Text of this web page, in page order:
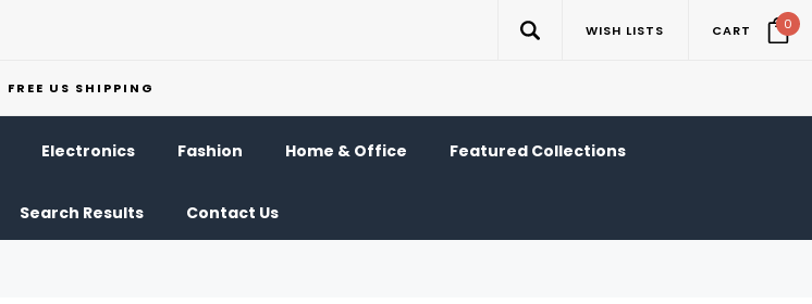
WISH LISTS CART 0
FREE US SHIPPING
Electronics Fashion Home & Office Featured Collections
Search Results Contact Us